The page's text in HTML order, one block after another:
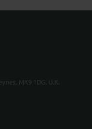
MK9 1DG, U.K.